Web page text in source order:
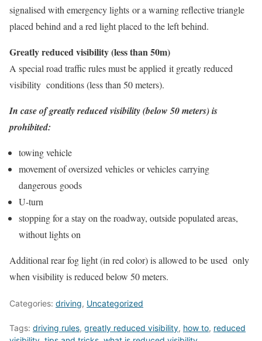
signalised with emergency lights or a warning reflective triangle
placed behind and a red light placed to the left behind.
Greatly reduced visibility (less than 50m)
A special road traffic rules must be applied it greatly reduced
visibility conditions (less than 50 meters).
In case of greatly reduced visibility (below 50 meters) is
prohibited:
towing vehicle
movement of oversized vehicles or vehicles carrying
dangerous goods
U-turn
stopping for a stay on the roadway, outside populated areas,
without lights on
Additional rear fog light (in red color) is allowed to be used only
when visibility is reduced below 50 meters.
Categories: driving, Uncategorized
Tags: driving rules, greatly reduced visibility, how to, reduced